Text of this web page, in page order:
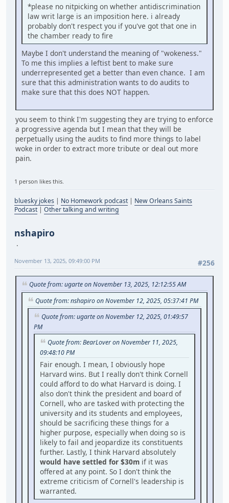
*please no nitpicking on whether antidiscrimination
law writ large is an imposition here. i already
probably don't respect you if you've got that one in
the chamber ready to fire
Maybe I don't understand the meaning of "wokeness."
To me this implies a leftist bent to make sure
underrepresented get a better than even chance. I am
sure that this administration wants to do audits to
make sure that this does NOT happen.
you seem to think I'm suggesting they are trying to enforce
a progressive agenda but I mean that they will be
perpetually using the audits to find more things to label
woke in order to extract more tribute or deal out more
pain.
1 person likes this.
bluesky jokes | No Homework podcast| New Orleans Saints
Podcast| Other talking and writing
nshapiro
#256
November 13, 2025, 09:49:00 PM
Quote from: ugarte on November 13, 2025, 12:12:55 AM
Quote from: nshapiro on November 12, 2025, 05:37:41 PM
Quote from: ugarte on November 12, 2025, 01:49:57
PM
Quote from: BearLover on November 11, 2025,
09:48:10 PM
Fair enough. I mean, I obviously hope
Harvard wins. But I really don't think Cornell
could afford to do what Harvard is doing. I
also don't think the president and board of
Cornell, who are tasked with protecting the
university and its students and employees,
should be sacrificing these things for a
higher purpose, especially when doing so is
likely to fail and jeopardize its constituents
further. Lastly, I think Harvard absolutely
would have settled for $30m if it was
offered at any point. So I don't think the
extreme criticism of Cornell's leadership is
warranted.